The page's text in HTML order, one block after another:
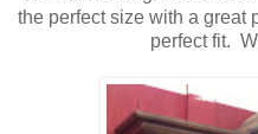
the perfect size with a great
perfect fit.